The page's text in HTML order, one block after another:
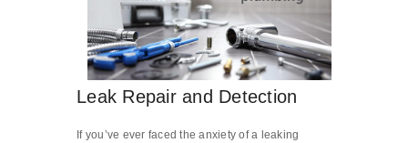
Leak Repair and Detection
If you’ve ever faced the anxiety of a leaking